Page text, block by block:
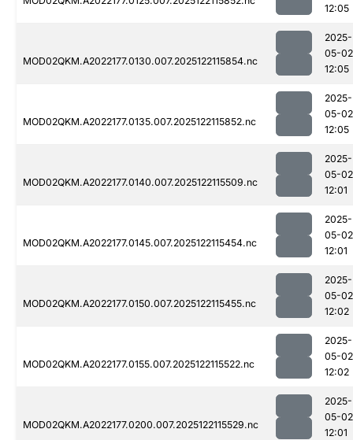
12:05
MOD02QKM.A2022177.0130.007.2025122115854.nc
2025-
05-02
12:05
MOD02QKM.A2022177.0135.007.2025122115852.nc
2025-
05-02
12:05
MOD02QKM.A2022177.0140.007.2025122115509.nc
2025-
05-02
12:01
MOD02QKM.A2022177.0145.007.2025122115454.nc
2025-
05-02
12:01
MOD02QKM.A2022177.0150.007.2025122115455.nc
2025-
05-02
12:02
MOD02QKM.A2022177.0155.007.2025122115522.nc
2025-
05-02
12:02
MOD02QKM.A2022177.0200.007.2025122115529.nc
2025-
05-02
12:01